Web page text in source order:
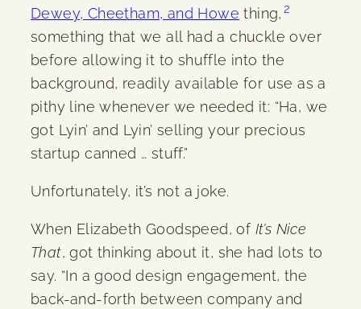
Dewey, Cheetham, and Howe thing, 2
something that we all had a chuckle over
before allowing it to shuffle into the
background, readily available for use as a
pithy line whenever we needed it: “Ha, we
got Lyin’ and Lyin’ selling your precious
startup canned … stuff.”
Unfortunately, it’s not a joke.
When Elizabeth Goodspeed, of It’s Nice
That, got thinking about it, she had lots to
say. “In a good design engagement, the
back-and-forth between company and